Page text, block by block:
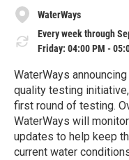
WaterWays
Every week through
Friday: 04:00 PM -
WaterWays
quality testing
first round of testing.
WaterWays will
updates to help keep
current water